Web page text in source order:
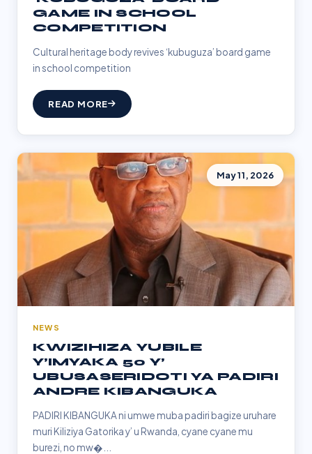
GAME IN SCHOOL
COMPETITION
Cultural heritage body revives ‘kubuguza’ board game
in school competition
READ MORE
May 11, 2026
NEWS
KWIZIHIZA YUBILE
Y’IMYAKA 50 Y’
UBUSASERIDOTI YA PADIRI
ANDRE KIBANGUKA
PADIRI KIBANGUKA ni umwe muba padiri bagize uruhare
muri Kiliziya Gatorika y’ u Rwanda, cyane cyane mu
burezi, no mw�...